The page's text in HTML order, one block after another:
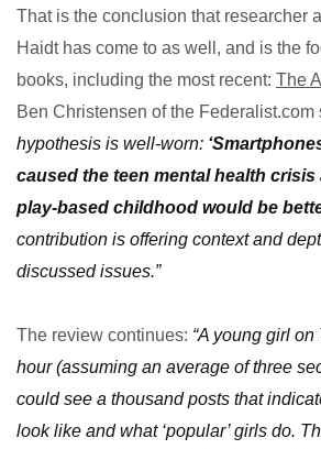
That is the conclusion that researcher
Haidt has come to as well, and is the
books, including the most recent: The
Ben Christensen of the Federalist.com
hypothesis is well-worn:
caused the teen mental health crisis
play-based childhood would be
contribution is offering context and
discussed issues.”
The review continues: “A young girl
hour (assuming an average of three
could see a thousand posts that
look like and what ‘popular’ girls do.